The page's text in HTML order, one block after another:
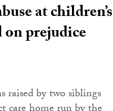
at children’s
on prejudice
raised by two siblings